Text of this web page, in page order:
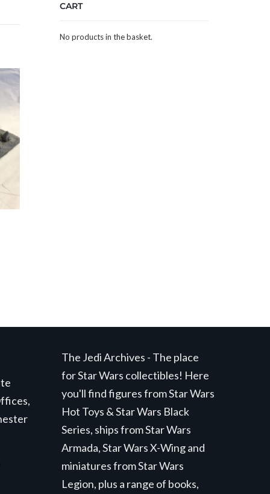
CART
No products in the basket.
The Jedi Archives - The place
for Star Wars collectibles! Here
you'll find figures from Star Wars
Hot Toys & Star Wars Black
Series, ships from Star Wars
Armada, Star Wars X-Wing and
miniatures from Star Wars
Legion, plus a range of books,